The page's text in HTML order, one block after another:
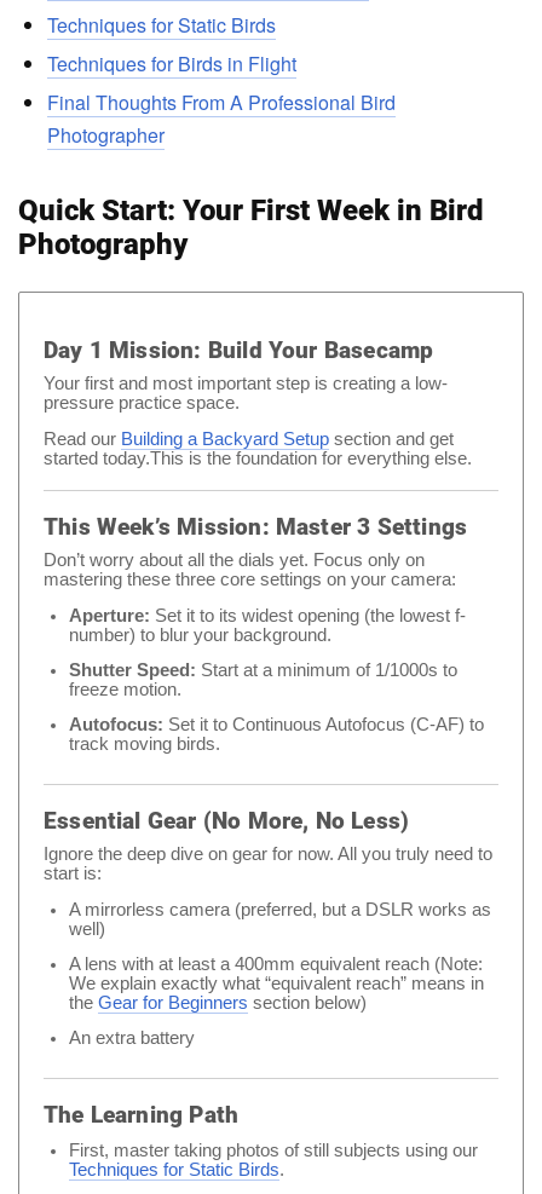
Techniques for Static Birds
Techniques for Birds in Flight
Final Thoughts From A Professional Bird
Photographer
Quick Start: Your First Week in Bird
Photography
Day 1 Mission: Build Your Basecamp
Your first and most important step is creating a low-
pressure practice space.
Read our Building a Backyard Setup section and get
started today.This is the foundation for everything else.
This Week’s Mission: Master 3 Settings
Don’t worry about all the dials yet. Focus only on
mastering these three core settings on your camera:
Aperture: Set it to its widest opening (the lowest f-
number) to blur your background.
Shutter Speed: Start at a minimum of 1/1000s to
freeze motion.
Autofocus: Set it to Continuous Autofocus (C-AF) to
track moving birds.
Essential Gear (No More, No Less)
Ignore the deep dive on gear for now. All you truly need to
start is:
A mirrorless camera (preferred, but a DSLR works as
well)
A lens with at least a 400mm equivalent reach (Note:
We explain exactly what “equivalent reach” means in
theGear for Beginners section below)
An extra battery
The Learning Path
First, master taking photos of still subjects using our
Techniques for Static Birds.